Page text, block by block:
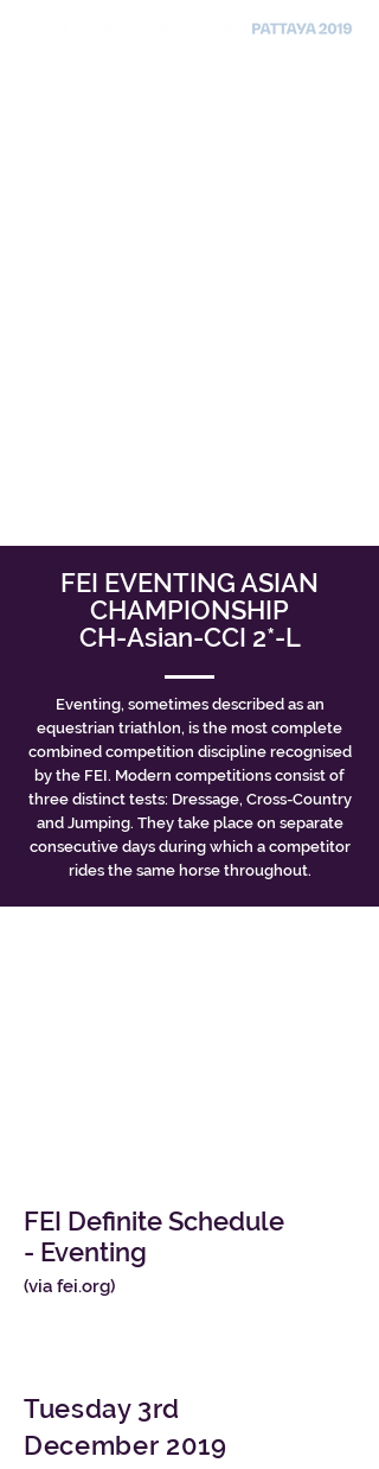
FEI EVENTING ASIAN
CHAMPIONSHIP
CH-Asian-CCI 2*-L
Eventing, sometimes described as an
equestrian triathlon, is the most complete
combined competition discipline recognised
by the FEI. Modern competitions consist of
three distinct tests: Dressage, Cross-Country
and Jumping. They take place on separate
consecutive days during which a competitor
rides the same horse throughout.
FEI Definite Schedule
- Eventing
(via fei.org)
Tuesday 3rd
December 2019